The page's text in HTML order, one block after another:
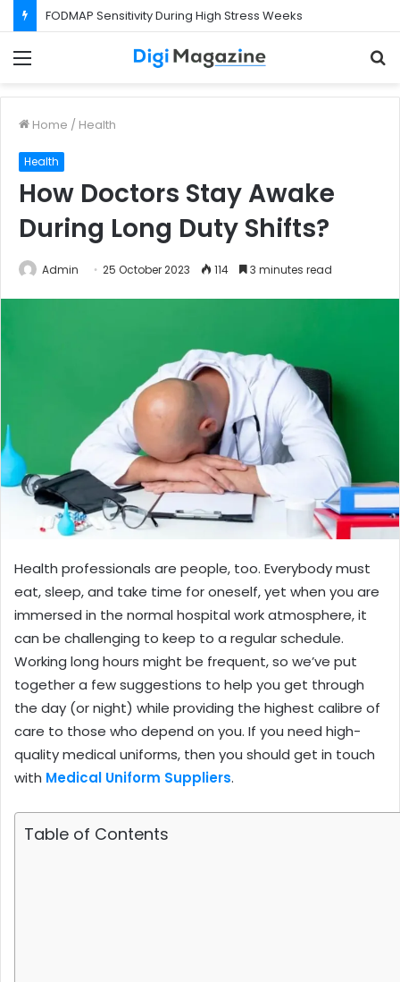
FODMAP Sensitivity During High Stress Weeks
Home / Health
Health
How Doctors Stay Awake
During Long Duty Shifts?
Admin 25 October 2023 114 3 minutes read
Health professionals are people, too. Everybody must
eat, sleep, and take time for oneself, yet when you are
immersed in the normal hospital work atmosphere, it
can be challenging to keep to a regular schedule.
Working long hours might be frequent, so we’ve put
together a few suggestions to help you get through
the day (or night) while providing the highest calibre of
care to those who depend on you. If you need high-
quality medical uniforms, then you should get in touch
with Medical Uniform Suppliers.
Table of Contents